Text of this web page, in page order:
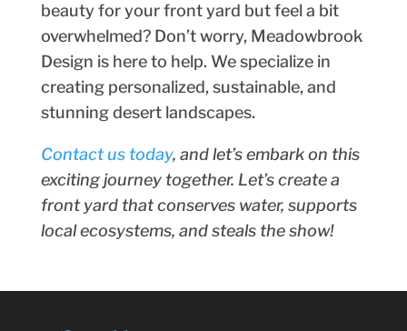
beauty for your front yard but feel a bit
overwhelmed? Don’t worry, Meadowbrook
Design is here to help. We specialize in
creating personalized, sustainable, and
stunning desert landscapes.
Contact us today, and let’s embark on this
exciting journey together. Let’s create a
front yard that conserves water, supports
local ecosystems, and steals the show!